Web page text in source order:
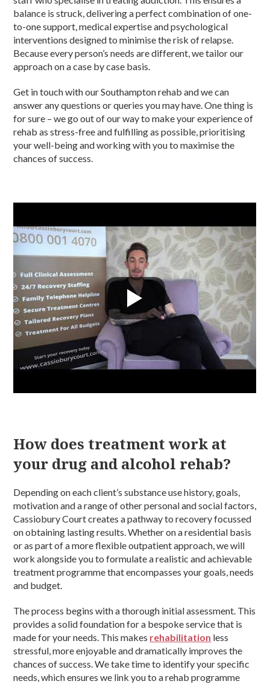
balance is struck, delivering a perfect combination of one-
to-one support, medical expertise and psychological
interventions designed to minimise the risk of relapse.
Because every person’s needs are different, we tailor our
approach on a case by case basis.
Get in touch with our Southampton rehab and we can
answer any questions or queries you may have. One thing is
for sure – we go out of our way to make your experience of
rehab as stress-free and fulfilling as possible, prioritising
your well-being and working with you to maximise the
chances of success.
How does treatment work at
your drug and alcohol rehab?
Depending on each client’s substance use history, goals,
motivation and a range of other personal and social factors,
Cassiobury Court creates a pathway to recovery focussed
on obtaining lasting results. Whether on a residential basis
or as part of a more flexible outpatient approach, we will
work alongside you to formulate a realistic and achievable
treatment programme that encompasses your goals, needs
and budget.
The process begins with a thorough initial assessment. This
provides a solid foundation for a bespoke service that is
made for your needs. This makes rehabilitation less
stressful, more enjoyable and dramatically improves the
chances of success. We take time to identify your specific
needs, which ensures we link you to a rehab programme